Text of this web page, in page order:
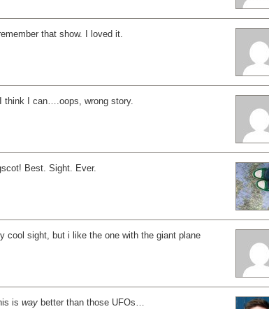
that show. I loved it.
I think I can….oops, wrong story.
Best. Sight. Ever.
cool sight, but i like the one with the giant plane
is way better than those UFOs…